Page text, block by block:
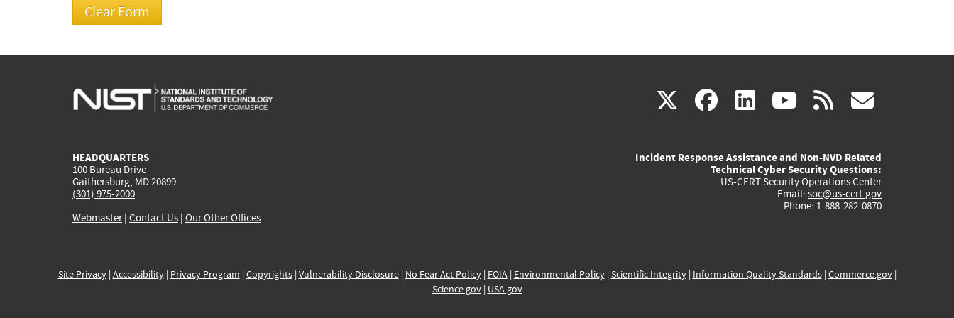
X(link
external)
facebook
(link
external)
linkedin
(link
external)
youtube
(link
external)
rss
HEADQUARTERS
100 Bureau Drive
Gaithersburg, MD 20899
(301) 975-2000
Webmaster| Contact Us | Our Other Offices
Incident Response Assistance and Non-NVD Related
Technical Cyber Security Questions:
US-CERT Security Operations Center
Email: soc@us-cert.gov
Phone: 1-888-282-0870
Site Privacy| Accessibility| Privacy Program | Copyrights| Vulnerability Disclosure| No Fear Act Policy| FOIA| Environmental Policy| Scientific Integrity| Information Quality Standards| Commerce.gov|
Science.gov| USA.gov